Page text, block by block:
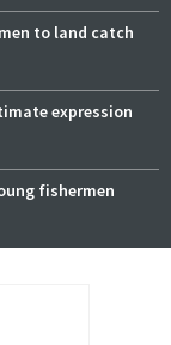
to land catch
expression
fishermen